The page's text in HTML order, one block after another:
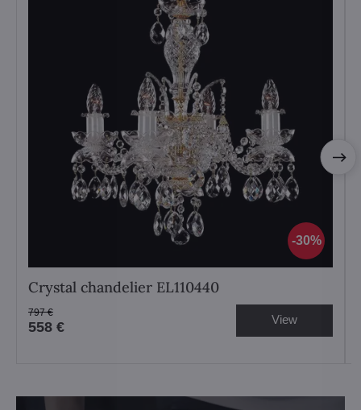
30%
Crystal chandelier EL110440
558 €
797 € View